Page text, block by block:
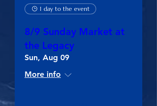
1 day to the event
8/9 Sunday Market at
the Legacy
Sun, Aug 09
More info